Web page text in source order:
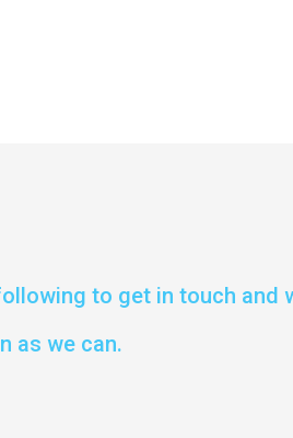
to get in touch and
as we can.